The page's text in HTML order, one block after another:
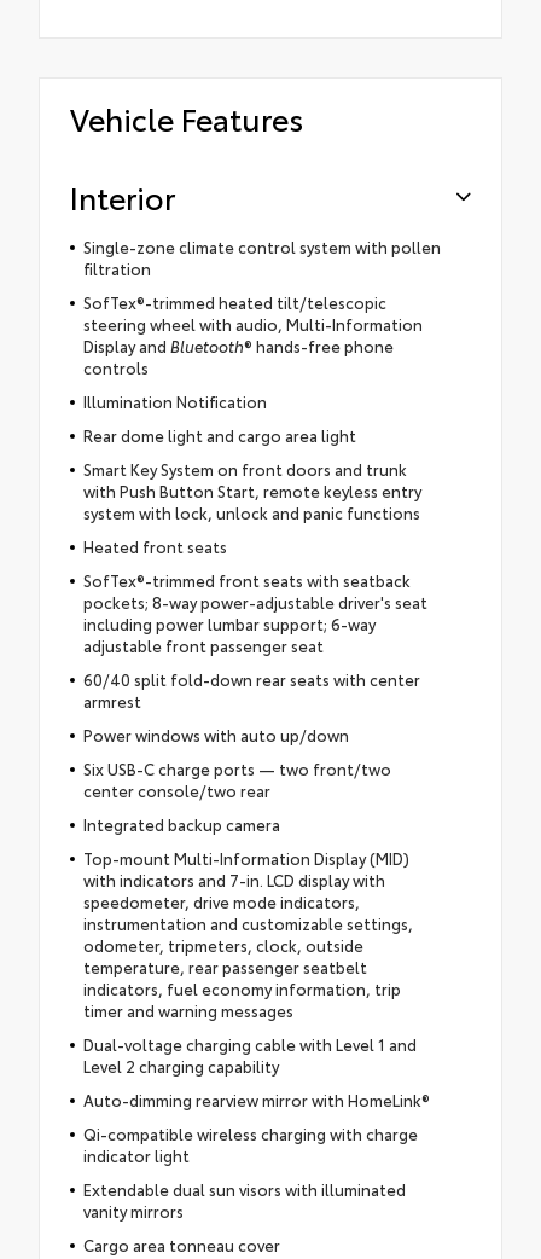
Vehicle Features
Interior
Single-zone climate control system with pollen
filtration
SofTex®-trimmed heated tilt/telescopic
steering wheel with audio, Multi-Information
Display and Bluetooth® hands-free phone
controls
Illumination Notification
Rear dome light and cargo area light
Smart Key System on front doors and trunk
with Push Button Start, remote keyless entry
system with lock, unlock and panic functions
Heated front seats
SofTex®-trimmed front seats with seatback
pockets; 8-way power-adjustable driver's seat
including power lumbar support; 6-way
adjustable front passenger seat
60/40 split fold-down rear seats with center
armrest
Power windows with auto up/down
Six USB-C charge ports — two front/two
center console/two rear
Integrated backup camera
Top-mount Multi-Information Display (MID)
with indicators and 7-in. LCD display with
speedometer, drive mode indicators,
instrumentation and customizable settings,
odometer, tripmeters, clock, outside
temperature, rear passenger seatbelt
indicators, fuel economy information, trip
timer and warning messages
Dual-voltage charging cable with Level 1 and
Level 2 charging capability
Auto-dimming rearview mirror with HomeLink®
Qi-compatible wireless charging with charge
indicator light
Extendable dual sun visors with illuminated
vanity mirrors
Cargo area tonneau cover